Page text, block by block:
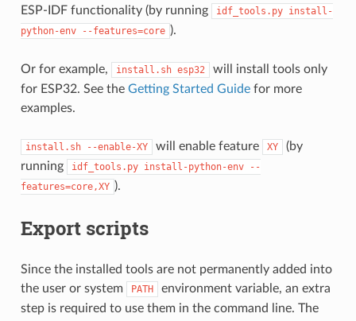
ESP-IDF functionality (by running
idf_tools.py install-
python-env
--features=core ).
Or for example, install.sh esp32
will install tools only
for ESP32. See the Getting Started Guidefor more
examples.
install.sh --enable-XY will enable feature XY
(by
running
idf_tools.py install-python-env
--
features=core,XY ).
Export scripts
Since the installed tools are not permanently added into
the user or system
PATH
environment variable, an extra
step is required to use them in the command line. The